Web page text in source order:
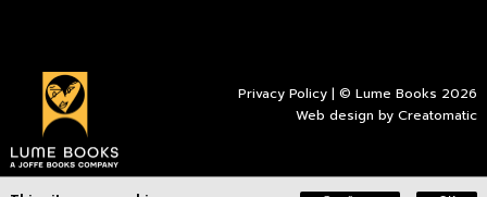
Privacy Policy | © Lume Books 2026
Web design byCreatomatic